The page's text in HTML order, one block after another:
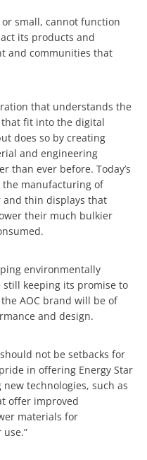
small, cannot function
its products and
and communities that
that understands the
fit into the digital
does so by creating
and engineering
than ever before. Today’s
the manufacturing of
thin displays that
their much bulkier
environmentally
keeping its promise to
AOC brand will be of
and design.
not be setbacks for
in offering Energy Star
technologies, such as
offer improved
materials for